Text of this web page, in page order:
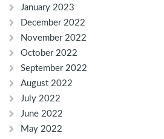
January 2023
December 2022
November 2022
October 2022
September 2022
August 2022
July 2022
June 2022
May 2022